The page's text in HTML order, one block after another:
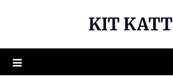
KIT KATT